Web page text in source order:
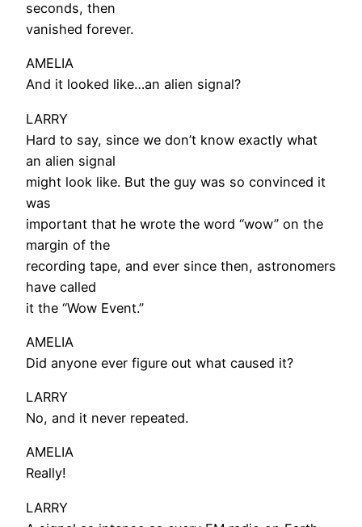
seconds, then
vanished forever.
AMELIA
And it looked like…an alien signal?
LARRY
Hard to say, since we don’t know exactly what
an alien signal
might look like. But the guy was so convinced it
was
important that he wrote the word “wow” on the
margin of the
recording tape, and ever since then, astronomers
have called
it the “Wow Event.”
AMELIA
Did anyone ever figure out what caused it?
LARRY
No, and it never repeated.
AMELIA
Really!
LARRY